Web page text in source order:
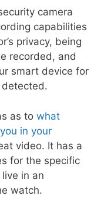
camera
capabilities
privacy, being
recorded, and
smart device for
as to what
in your
video. It has a
for the specific
in an
watch.